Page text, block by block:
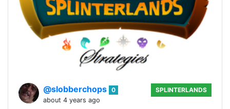
@slobberchops 0
about 4 years ago
SPLINTERLANDS